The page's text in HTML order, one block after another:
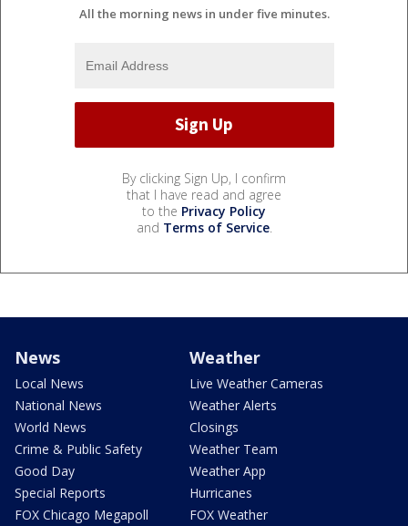
All the morning news in under five minutes.
By clicking Sign Up, I confirm
that I have read and agree
to the Privacy Policy
and Terms of Service.
News
Local News
National News
World News
Crime & Public Safety
Good Day
Special Reports
FOX Chicago Megapoll
Weather
Live Weather Cameras
Weather Alerts
Closings
Weather Team
Weather App
Hurricanes
FOX Weather